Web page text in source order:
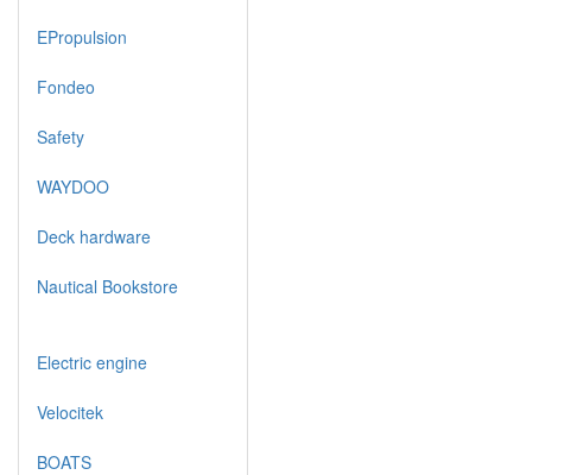
EPropulsion
Fondeo
Safety
WAYDOO
Deck hardware
Nautical Bookstore
Electric engine
Velocitek
BOATS